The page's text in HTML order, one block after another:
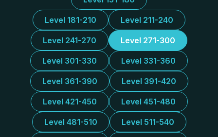
Level 181-210 Level 211-240
Level 241-270 Level 271-300
Level 301-330 Level 331-360
Level 361-390 Level 391-420
Level 421-450 Level 451-480
Level 481-510 Level 511-540